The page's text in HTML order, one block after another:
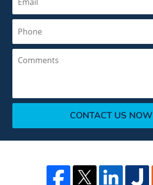
CONTACT US NOW